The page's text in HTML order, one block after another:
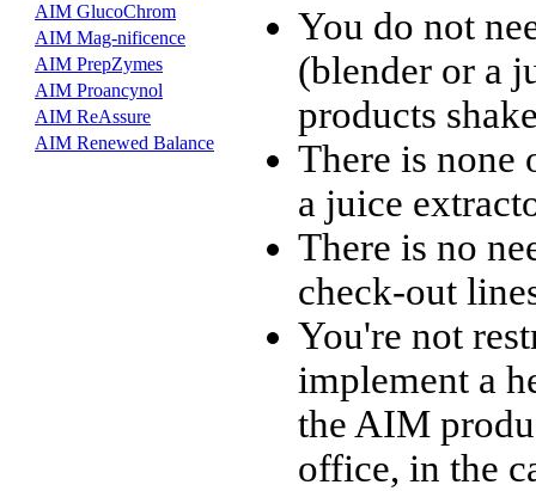
AIM GlucoChrom
AIM Mag-nificence
AIM PrepZymes
AIM Proancynol
AIM ReAssure
AIM Renewed Balance
You do not
(blender or a
products
There is none
a juice
There is no
check-out
You're not
implement a
the AIM
office, in the